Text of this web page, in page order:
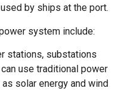
by ships at the port.
system include:
stations, substations
use traditional power
solar energy and wind